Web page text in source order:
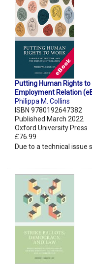
Putting Human Rights to
Employment Relation
Philippa M. Collins
ISBN 9780192647382
Published March 2022
Oxford University Press
£76.99
Due to a technical issue